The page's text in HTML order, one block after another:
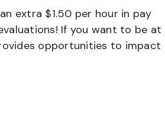
extra $1.50 per hour in pay
If you want to be at
opportunities to impact